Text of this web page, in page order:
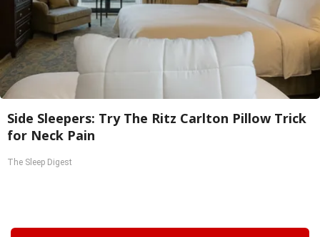
Side Sleepers: Try The Ritz Carlton Pillow Trick
for Neck Pain
The Sleep Digest